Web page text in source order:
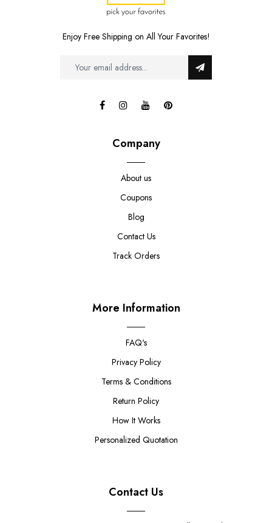
Enjoy Free Shipping on All Your Favorites!
Company
About us
Coupons
Blog
Contact Us
Track Orders
More Information
FAQ's
Privacy Policy
Terms & Conditions
Return Policy
How It Works
Personalized Quotation
Contact Us